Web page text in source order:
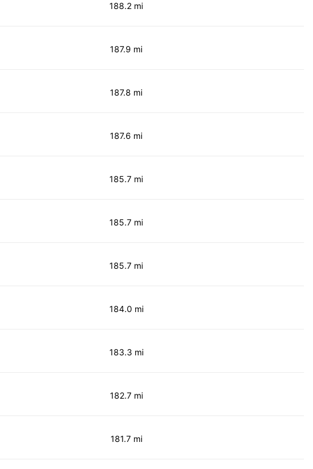
188.2 mi
187.9 mi
187.8 mi
187.6 mi
185.7 mi
185.7 mi
185.7 mi
184.0 mi
183.3 mi
182.7 mi
181.7 mi